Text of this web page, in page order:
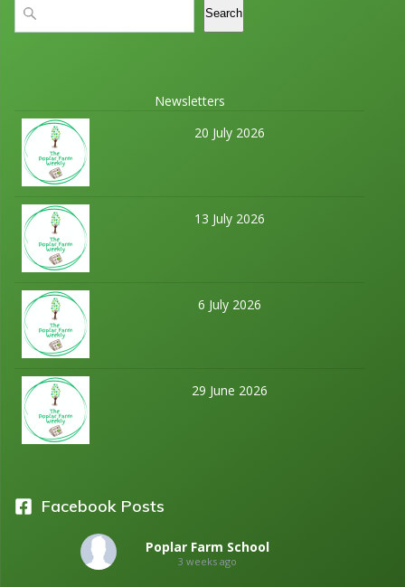
Search
Newsletters
20 July 2026
13 July 2026
6 July 2026
29 June 2026
Facebook Posts
Poplar Farm School
3 weeks ago